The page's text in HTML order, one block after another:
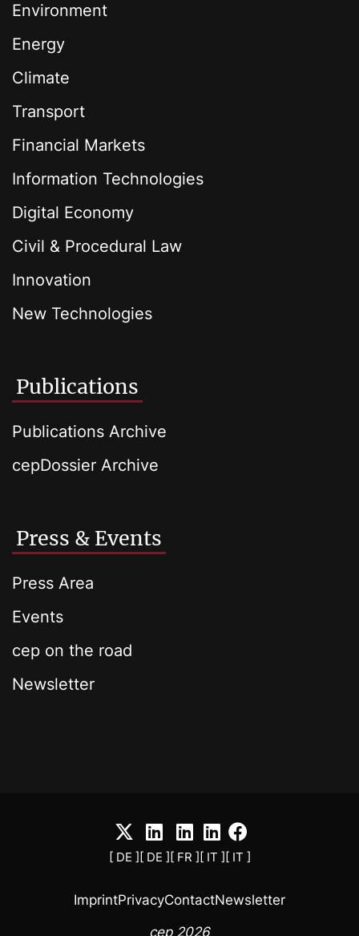
Environment
Energy
Climate
Transport
Financial Markets
Information Technologies
Digital Economy
Civil & Procedural Law
Innovation
New Technologies
Publications
Publications Archive
cepDossier Archive
Press & Events
Press Area
Events
cep on the road
Newsletter
[ DE ][ DE ][ FR ][ IT ][ IT ]
ImprintPrivacyContactNewsletter
cep 2026